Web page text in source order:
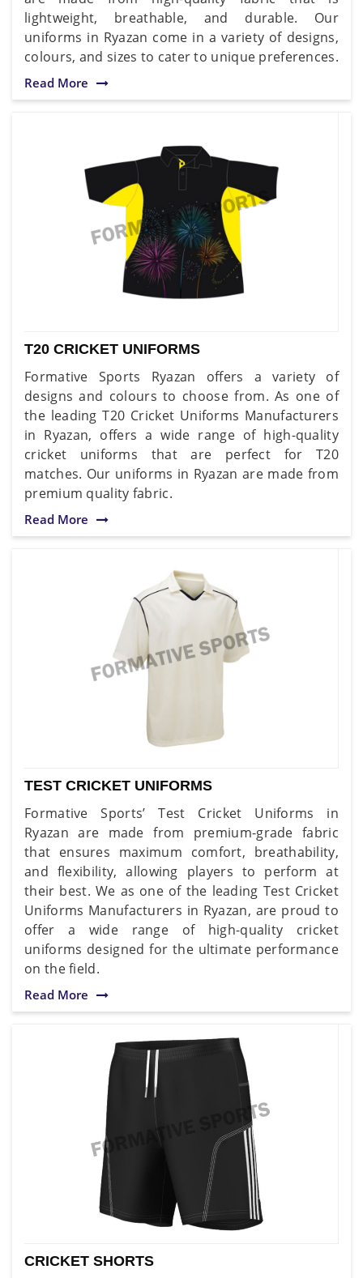
lightweight, breathable, and durable. Our
uniforms in Ryazan come in a variety of designs,
colours, and sizes to cater to unique preferences.
Read More
T20 CRICKET UNIFORMS
Formative Sports Ryazan offers a variety of
designs and colours to choose from. As one of
the leading T20 Cricket Uniforms Manufacturers
in Ryazan, offers a wide range of high-quality
cricket uniforms that are perfect for T20
matches. Our uniforms in Ryazan are made from
premium quality fabric.
Read More
TEST CRICKET UNIFORMS
Formative Sports’ Test Cricket Uniforms in
Ryazan are made from premium-grade fabric
that ensures maximum comfort, breathability,
and flexibility, allowing players to perform at
their best. We as one of the leading Test Cricket
Uniforms Manufacturers in Ryazan, are proud to
offer a wide range of high-quality cricket
uniforms designed for the ultimate performance
on the field.
Read More
CRICKET SHORTS